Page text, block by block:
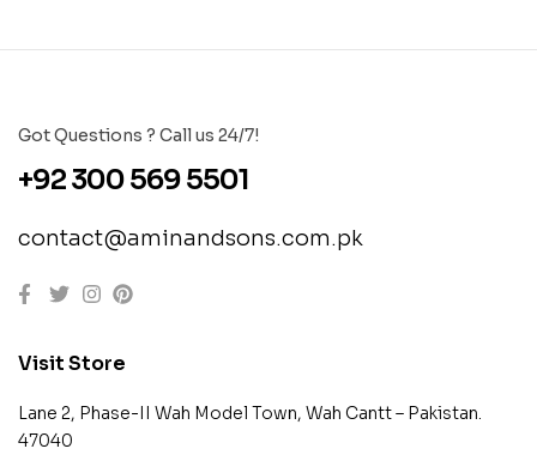
Got Questions ? Call us 24/7!
+92 300 569 5501
contact@aminandsons.com.pk
Visit Store
Lane 2, Phase-II Wah Model Town, Wah Cantt – Pakistan.
47040